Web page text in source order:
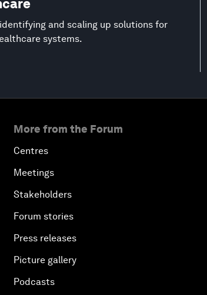
and scaling up solutions for
systems.
More from the Forum
Centres
Meetings
Stakeholders
Forum stories
Press releases
Picture gallery
Podcasts